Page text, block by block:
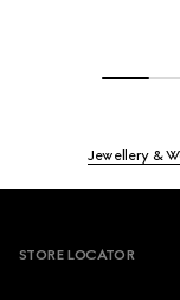
Jewellery &
STORE LOCATOR